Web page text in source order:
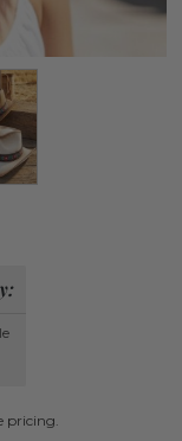
pricing.